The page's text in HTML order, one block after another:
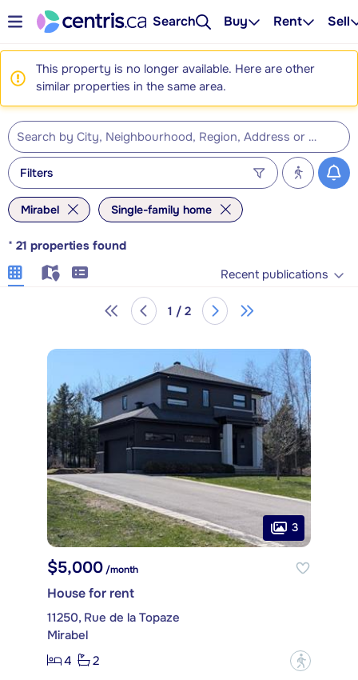
Search Buy Rent Sell
This property is no longer available. Here are other
similar properties in the same area.
Filters
Mirabel Single-family home
* 21 properties found
Recent publications
1 / 2
3
$5,000 /month
House for rent
11250, Rue de la Topaze
Mirabel
4
2 ?